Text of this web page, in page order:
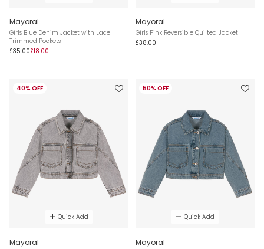
Mayoral
Girls Blue Denim Jacket with Lace-
Trimmed Pockets
£35.00£18.00
Mayoral
Girls Pink Reversible Quilted Jacket
£38.00
40% OFF
Quick Add
Mayoral
50% OFF
Quick Add
Mayoral